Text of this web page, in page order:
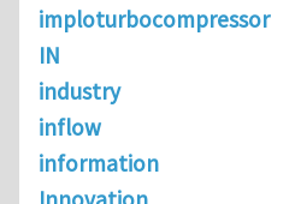
imploturbocompressor
IN
industry
inflow
information